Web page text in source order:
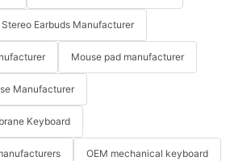
Earbuds Manufacturer
Mouse pad manufacturer
Manufacturer
Keyboard
OEM mechanical keyboard